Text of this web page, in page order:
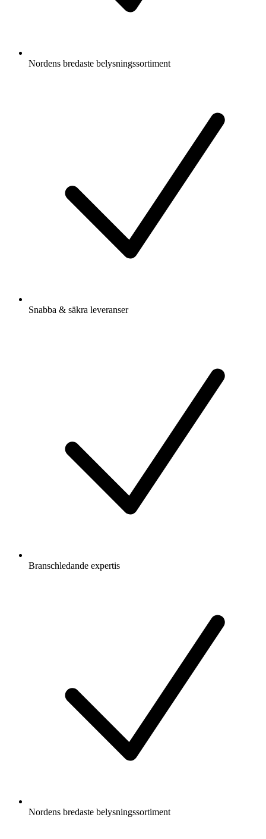
Nordens bredaste belysningssortiment
Snabba & säkra leveranser
Branschledande expertis
Nordens bredaste belysningssortiment